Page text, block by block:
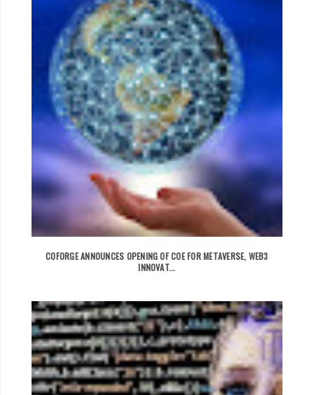
COFORGE ANNOUNCES OPENING OF COE FOR METAVERSE, WEB3
INNOVAT...